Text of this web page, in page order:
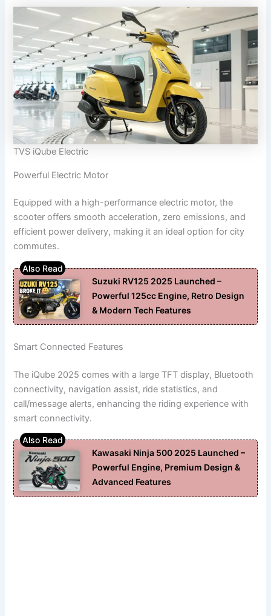
TVS iQube Electric
Powerful Electric Motor
Equipped with a high-performance electric motor, the
scooter offers smooth acceleration, zero emissions, and
efficient power delivery, making it an ideal option for city
commutes.
Suzuki RV125 2025 Launched –
Powerful 125cc Engine, Retro Design
& Modern Tech Features
Smart Connected Features
The iQube 2025 comes with a large TFT display, Bluetooth
connectivity, navigation assist, ride statistics, and
call/message alerts, enhancing the riding experience with
smart connectivity.
Kawasaki Ninja 500 2025 Launched –
Powerful Engine, Premium Design &
Advanced Features